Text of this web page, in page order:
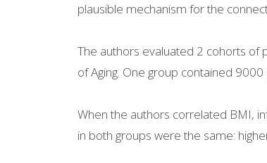
plausible mechanism for the
The authors evaluated 2 cohorts of
of Aging. One group contained
When the authors correlated BMI,
in both groups were the same: